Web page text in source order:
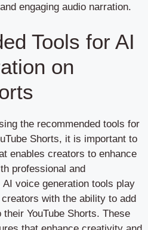
engaging audio narration.
Tools for AI
on
the recommended tools for
Shorts, it is important to
enables creators to enhance
professional and
voice generation tools play
with the ability to add
YouTube Shorts. These